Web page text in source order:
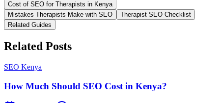
Cost of SEO for Therapists in Kenya
Mistakes Therapists Make with SEO
Therapist SEO Checklist
Related Guides
Related Posts
SEO Kenya
How Much Should SEO Cost in Kenya?